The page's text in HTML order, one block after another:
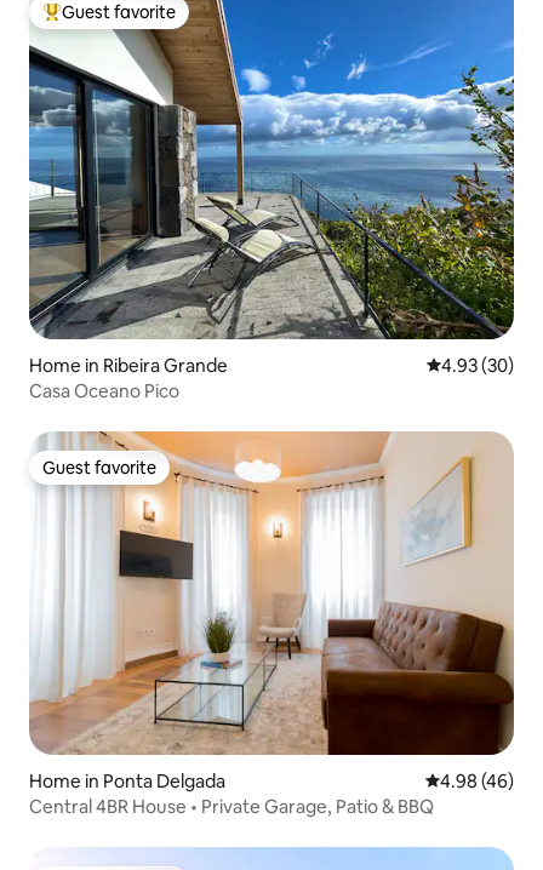
Top guest favorite
Guest favorite
Home in Ribeira Grande 4.93 out of 5
4.93 (30)
Casa Oceano Pico
Guest favorite
Guest favorite
Home in Ponta Delgada 4.98 out of 5
4.98 (46)
Central 4BR House • Private Garage, Patio & BBQ